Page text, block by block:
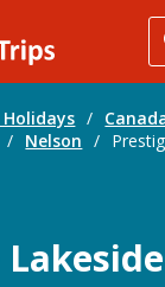
/
/ Nelson /